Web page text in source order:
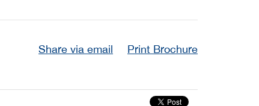
Share via email Print Brochure